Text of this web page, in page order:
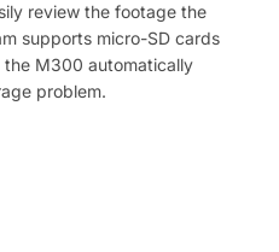
review the footage the
supports micro-SD cards
the M300 automatically
problem.